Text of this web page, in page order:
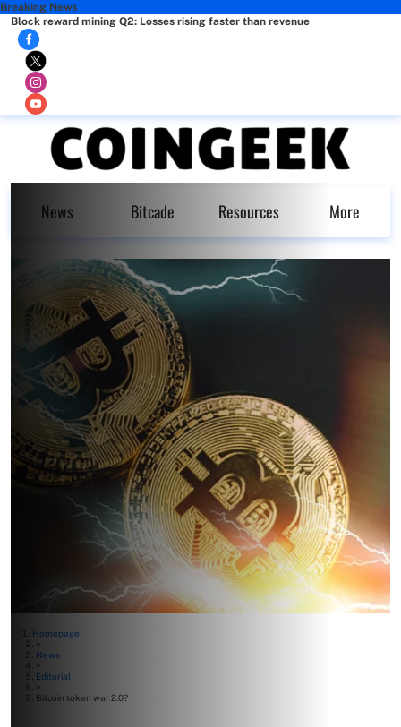
Breaking News
Block reward mining Q2: Losses rising faster than revenue
News Bitcade Resources More
Homepage
>
News
>
Editorial
>
Bitcoin token war 2.0?